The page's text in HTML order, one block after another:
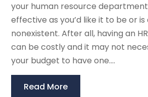
your human resource department
effective as you’d like it to be or
nonexistent. After all, having an
can be costly and it may not
your budget to have one....
Read More